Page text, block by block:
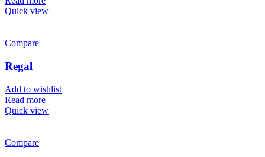
Quick view
Compare
Regal
Add to wishlist
Read more
Quick view
Compare